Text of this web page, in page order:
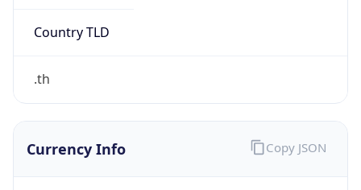
Country TLD
.th
Currency Info Copy JSON